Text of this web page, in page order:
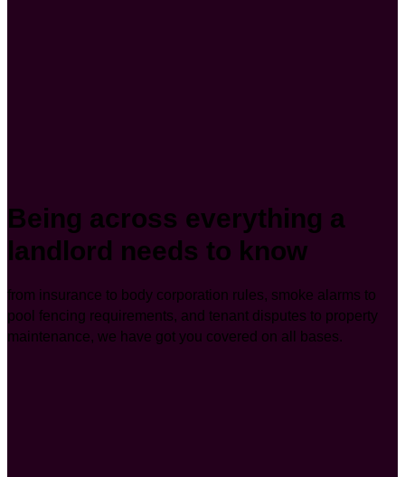
Being across everything a
landlord needs to know
from insurance to body corporation rules, smoke alarms to
pool fencing requirements, and tenant disputes to property
maintenance, we have got you covered on all bases.